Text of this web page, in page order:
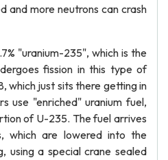
and more neutrons can crash
"uranium-235", which is the
fission in this type of
which just sits there getting in
use "enriched" uranium fuel,
of U-235. The fuel arrives
which are lowered into the
using a special crane sealed